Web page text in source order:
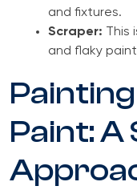
and fixtures.
Scraper: This
and flaky
Paint: